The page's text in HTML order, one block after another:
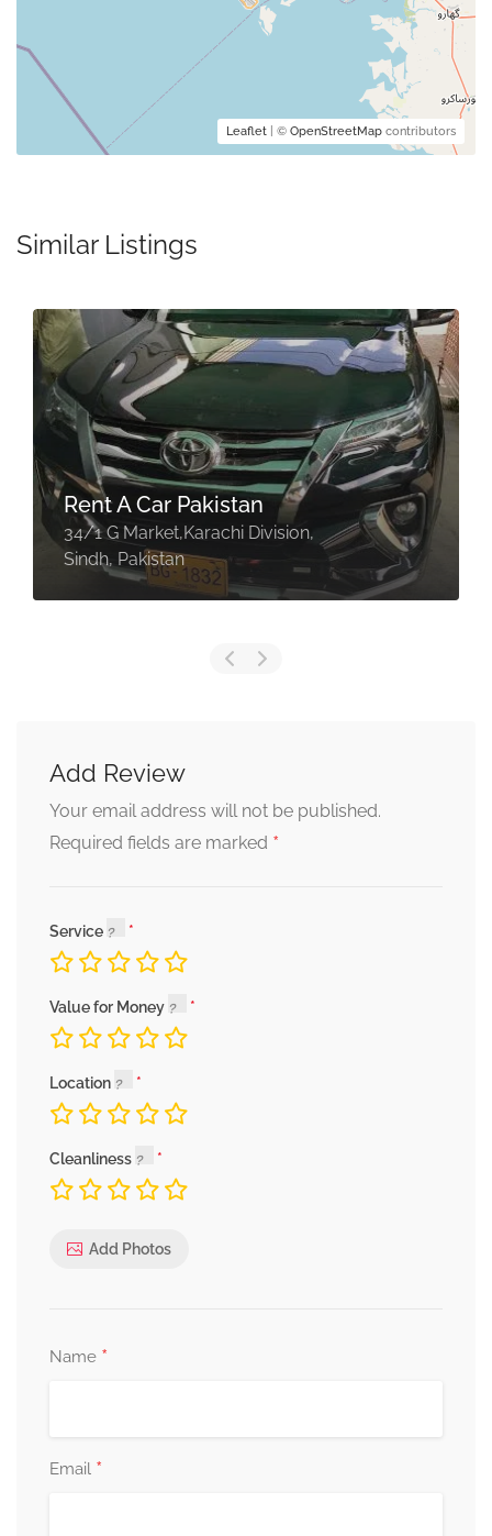
Leaflet | © OpenStreetMap contributors
Similar Listings
Rent A Car Pakistan
34/1 G Market,Karachi Division,
Sindh, Pakistan
Add Review
Your email address will not be published.
Required fields are marked *
Service
Value for Money
Location
Cleanliness
Add Photos
Name *
Email *